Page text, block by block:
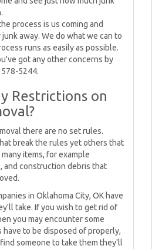
process is us coming and
away. We do what we can to
runs as easily as possible.
got any other concerns by
5244.
Restrictions on
there are no set rules.
break the rules yet others that
items, for example
and construction debris that
in Oklahoma City, OK have
take. If you wish to get rid of
you may encounter some
to be disposed of properly,
someone to take them they'll